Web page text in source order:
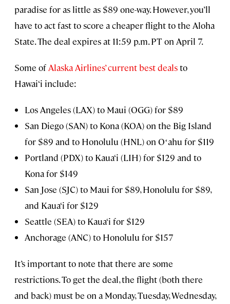
paradise for as little as $89 one-way. However, you’ll
have to act fast to score a cheaper flight to the Aloha
State. The deal expires at 11:59 p.m. PT on April 7.
Some of Alaska Airlines’ current best dealsto
Hawai‘i include:
Los Angeles (LAX) to Maui (OGG) for $89
San Diego (SAN) to Kona (KOA) on the Big Island
for $89 and to Honolulu (HNL) on Oʻahu for $119
Portland (PDX) to Kaua‘i (LIH) for $129 and to
Kona for $149
San Jose (SJC) to Maui for $89, Honolulu for $89,
and Kaua‘i for $129
Seattle (SEA) to Kaua‘i for $129
Anchorage (ANC) to Honolulu for $157
It’s important to note that there are some
restrictions. To get the deal, the flight (both there
and back) must be on a Monday, Tuesday, Wednesday,